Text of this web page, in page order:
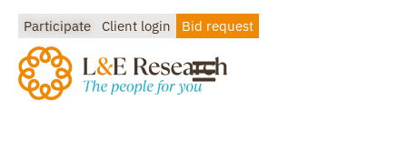
Participate Client login Bid request